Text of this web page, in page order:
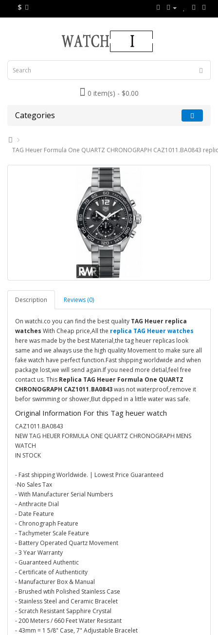
$
0 item(s) - $0.00
Categories
TAG Heuer Formula One QUARTZ CHRONOGRAPH CAZ1011.BA0843
Description Reviews (0)
On watchi.co you can find the best quality TAG Heuer replica
watches With Cheap price,All the replica TAG Heuer watches
here was made by the best Material,the tag heuer replicas look
same and we always use the high quality Movement to make sure all
fake watch have perfect function.Fast shipping worldwide and when
package lost,we will send again.If you need more detial,feel free
contact us. This Replica TAG Heuer Formula One QUARTZ
CHRONOGRAPH CAZ1011.BA0843was not waterproof,remove it
befor swimming or shower,But dipped in a little water was safe.
Original Information For this Tag heuer watch
CAZ1011.BA0843
NEW TAG HEUER FORMULA ONE QUARTZ CHRONOGRAPH MENS
WATCH
IN STOCK
- Fast shipping Worldwide. | Lowest Price Guaranteed
-No Sales Tax
- With Manufacturer Serial Numbers
- Anthracite Dial
- Date Feature
- Chronograph Feature
- Tachymeter Scale Feature
- Battery Operated Quartz Movement
- 3 Year Warranty
- Guaranteed Authentic
- Certificate of Authenticity
- Manufacturer Box & Manual
- Brushed wtih Polished Stainless Case
- Stainless Steel and Ceramic Bracelet
- Scratch Resistant Sapphire Crystal
- 200 Meters / 660 Feet Water Resistant
- 43mm = 1 5/8" Case, 7" Adjustable Bracelet